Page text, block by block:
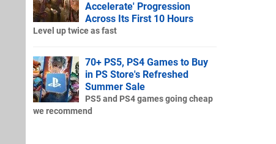
Accelerate' Progression
Across Its First 10 Hours
Level up twice as fast
70+ PS5, PS4 Games to Buy
in PS Store's Refreshed
Summer Sale
PS5 and PS4 games going cheap
we recommend